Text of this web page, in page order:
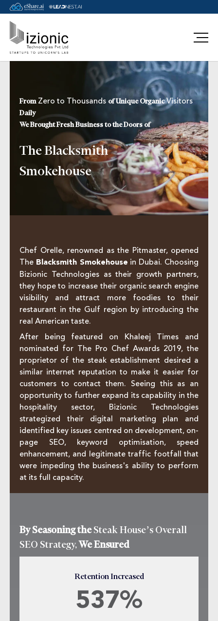
Message Pavan
FromZero to Thousands of Unique OrganicVisitors
Daily
We Brought Fresh Business to the Doors of
The Blacksmith
Smokehouse
Chef Orelle, renowned as the Pitmaster, opened
The Blacksmith Smokehouse in Dubai. Choosing
Bizionic Technologies as their growth partners,
they hope to increase their organic search engine
visibility and attract more foodies to their
restaurant in the Gulf region by introducing the
real American taste.
After being featured on Khaleej Times and
nominated for The Pro Chef Awards 2019, the
proprietor of the steak establishment desired a
similar internet reputation to make it easier for
customers to contact them. Seeing this as an
opportunity to further expand its capability in the
hospitality sector, Bizionic Technologies
strategized their digital marketing plan and
identified key issues centred on development, on-
page SEO, keyword optimisation, speed
enhancement, and legitimate traffic footfall that
were impeding the business's ability to perform
at its full capacity.
By Seasoning theSteak House’s Overall
SEO Strategy,We Ensured
Retention Increased
537%